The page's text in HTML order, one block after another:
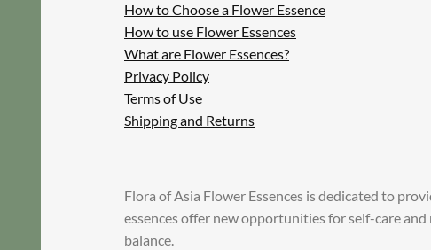
How to Choose a Flower Essence
How to use Flower Essences
What are Flower Essences?
Privacy Policy
Terms of Use
Shipping and Returns
Flora of Asia Flower Essences is dedicated to
essences offer new opportunities for self-care
balance.